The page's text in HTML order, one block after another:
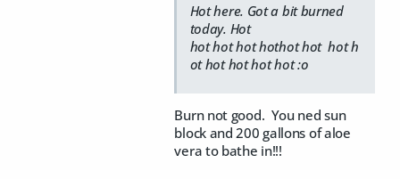
Hot here. Got a bit burned
today. Hot
hot hot hot hothot hot hot h
ot hot hot hot hot :o
Burn not good. You ned sun
block and 200 gallons of aloe
vera to bathe in!!!